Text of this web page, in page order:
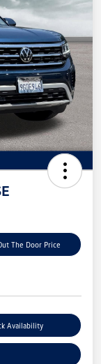
The Door Price
Availability